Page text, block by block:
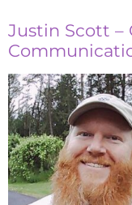
Justin Scott –